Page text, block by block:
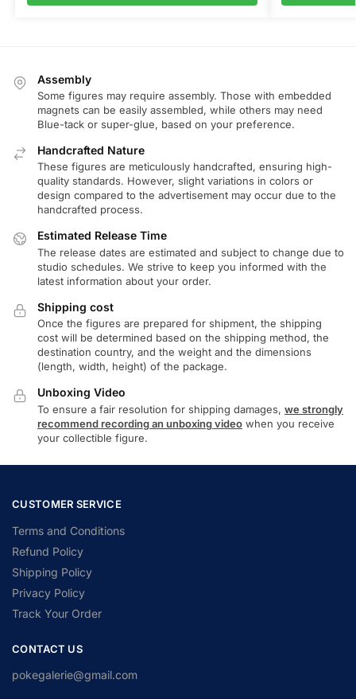
Assembly
Some figures may require assembly. Those with embedded
magnets can be easily assembled, while others may need
Blue-tack or super-glue, based on your preference.
Handcrafted Nature
These figures are meticulously handcrafted, ensuring high-
quality standards. However, slight variations in colors or
design compared to the advertisement may occur due to the
handcrafted process.
Estimated Release Time
The release dates are estimated and subject to change due to
studio schedules. We strive to keep you informed with the
latest information about your order.
Shipping cost
Once the figures are prepared for shipment, the shipping
cost will be determined based on the shipping method, the
destination country, and the weight and the dimensions
(length, width, height) of the package.
Unboxing Video
To ensure a fair resolution for shipping damages, we strongly
recommend recording an unboxing video when you receive
your collectible figure.
CUSTOMER SERVICE
Terms and Conditions
Refund Policy
Shipping Policy
Privacy Policy
Track Your Order
CONTACT US
pokegalerie@gmail.com